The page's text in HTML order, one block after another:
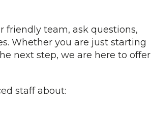
friendly team, ask questions,
Whether you are just starting
next step, we are here to offer
staff about: